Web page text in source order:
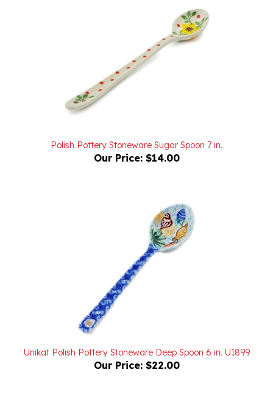
Our Price:$14.00
Unikat Polish Pottery Stoneware Deep Spoon 6 in. U1899
Our Price:$22.00